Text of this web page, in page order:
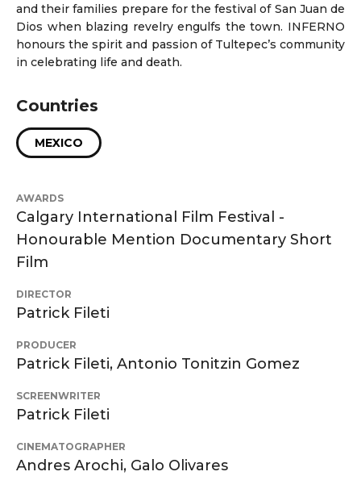
and their families prepare for the festival of San Juan de
Dios when blazing revelry engulfs the town. INFERNO
honours the spirit and passion of Tultepec’s community
in celebrating life and death.
Countries
MEXICO
AWARDS
Calgary International Film Festival -
Honourable Mention Documentary Short
Film
DIRECTOR
Patrick Fileti
PRODUCER
Patrick Fileti, Antonio Tonitzin Gomez
SCREENWRITER
Patrick Fileti
CINEMATOGRAPHER
Andres Arochi, Galo Olivares